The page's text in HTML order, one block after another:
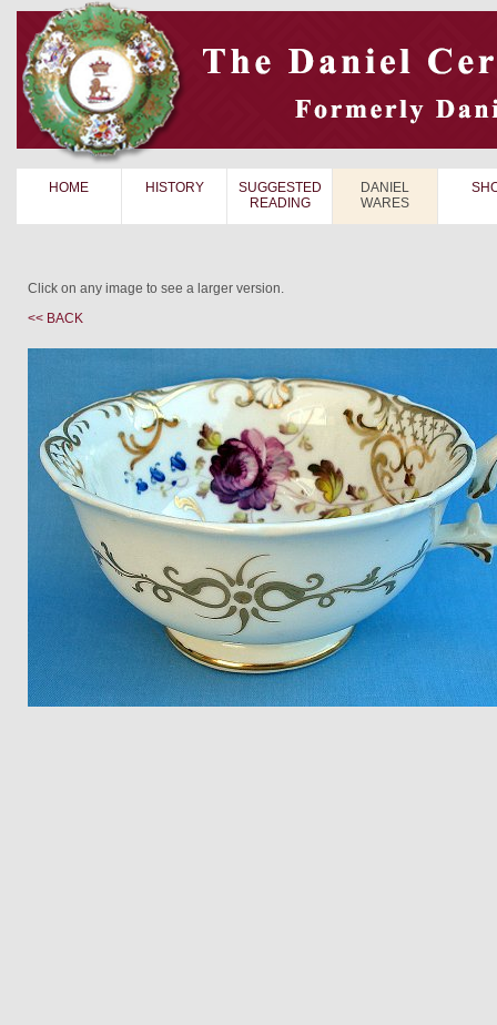
HOME HISTORY
SUGGESTED
READING
DANIEL
WARES
Click on any image to see a larger version.
<< BACK